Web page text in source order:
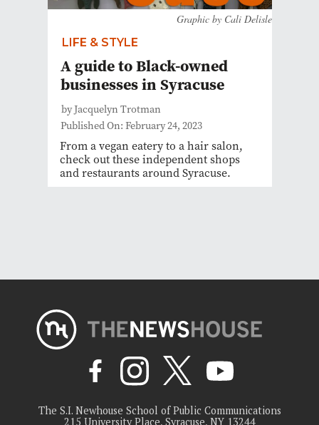
Graphic by Cali Delisle
LIFE & STYLE
A guide to Black-owned
businesses in Syracuse
by Jacquelyn Trotman
Published On: February 24, 2023
From a vegan eatery to a hair salon,
check out these independent shops
and restaurants around Syracuse.
The S.I. Newhouse School of Public Communications
215 University Place, Syracuse, NY 13244